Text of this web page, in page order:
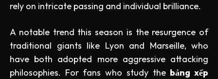
rely on intricate passing and individual brilliance.
A notable trend this season is the resurgence of
traditional giants like Lyon and Marseille, who
have both adopted more aggressive attacking
philosophies. For fans who study the bảng xếp